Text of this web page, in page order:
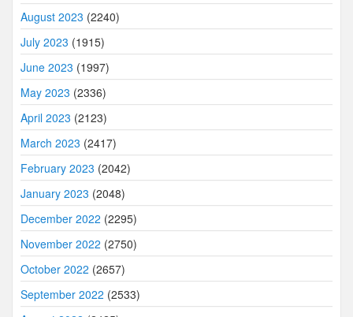
August 2023 (2240)
July 2023 (1915)
June 2023 (1997)
May 2023 (2336)
April 2023 (2123)
March 2023 (2417)
February 2023 (2042)
January 2023 (2048)
December 2022 (2295)
November 2022 (2750)
October 2022 (2657)
September 2022 (2533)